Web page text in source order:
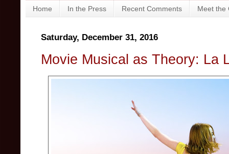
Home In the Press Recent Comments Meet the
Saturday, December 31, 2016
Movie Musical as Theory: La